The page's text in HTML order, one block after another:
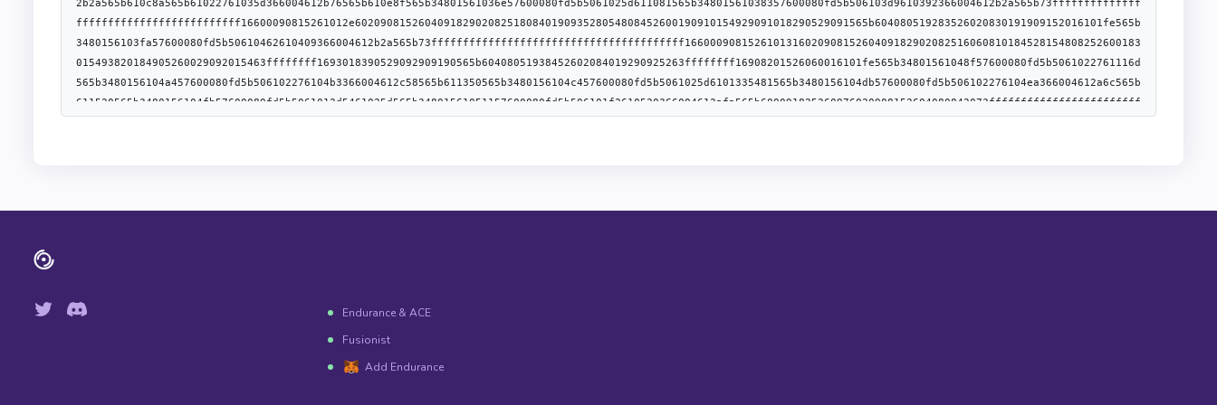
[{"type":"address","name":"user","indexed":true},{"type":"uint256","name":"amount","indexed":false},
{"type":"uint256","name":"nonce","indexed":false}],"anonymous":false},{"type":"event","name":"ResponseBurnWACEFromValidator1Event","inputs":
[{"type":"address","name":"user","indexed":true},{"type":"uint256","name":"amount","indexed":false},{"type":"uint256","name":"nonce","indexed":false},
{"type":"uint32","name":"returnCode","indexed":false}],"anonymous":false},{"type":"event","name":"ResponseMintWACEFromValidator1Event","inputs":
[{"type":"address","name":"user","indexed":true},{"type":"uint256","name":"amount","indexed":false},{"type":"uint256","name":"nonce","indexed":false},
Endurance & ACE
Fusionist
Add Endurance